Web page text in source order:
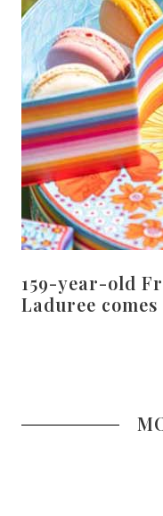
159-year-old
Laduree